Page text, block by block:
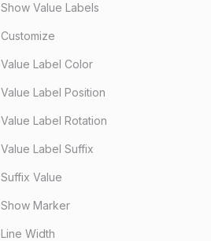
Show Value Labels
Customize
Value Label Color
Value Label Position
Value Label Rotation
Value Label Suffix
Suffix Value
Show Marker
Line Width